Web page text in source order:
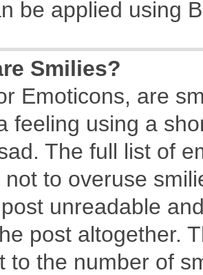
be applied using
Smilies?
Emoticons, are
feeling using a
The full list of
to overuse
unreadable
post altogether.
to the number of